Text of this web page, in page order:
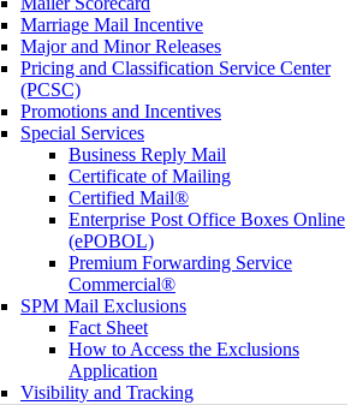
Marriage Mail Incentive
Major and Minor Releases
Pricing and Classification Service Center
(PCSC)
Promotions and Incentives
Special Services
Business Reply Mail
Certificate of Mailing
Certified Mail®
Enterprise Post Office Boxes Online
(ePOBOL)
Premium Forwarding Service
Commercial®
SPM Mail Exclusions
Fact Sheet
How to Access the Exclusions
Application
Visibility and Tracking